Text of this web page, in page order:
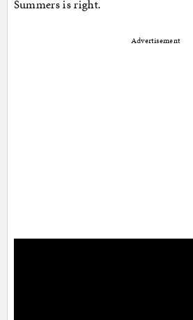
Summers is right.
Advertisement